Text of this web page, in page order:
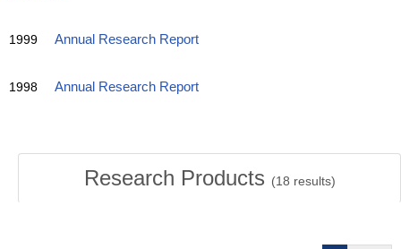
1999 Annual Research Report
1998 Annual Research Report
Research Products (18 results)